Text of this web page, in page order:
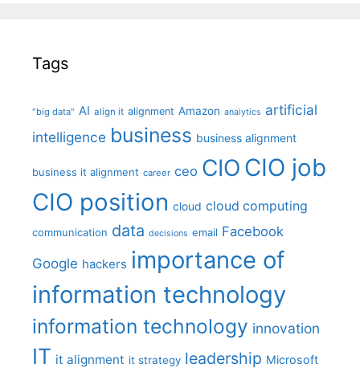
Tags
"big data" AI align it alignment Amazon analytics artificial
intelligence business business alignment
business it alignment career ceo CIO CIO job
CIO position cloud cloud computing
communication data decisions email Facebook
Google hackers importance of
information technology
information technology innovation
IT it alignment it strategy leadership Microsoft